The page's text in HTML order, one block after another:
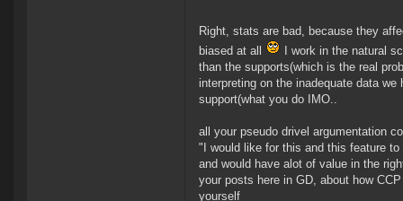
Right, stats are bad, because they
biased at all
I work in the natural
than the supports(which is the real
interpreting on the inadequate data
support(what you do IMO..
all your pseudo drivel argumentation
"I would like for this and this feature
and would have alot of value in the
your posts here in GD, about how
yourself